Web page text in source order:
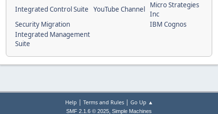
Integrated Control Suite YouTube Channel
Micro Strategies
Inc
Security Migration
IBM Cognos
Integrated Management
Suite
Help | Terms and Rules| Go Up ▲
SMF 2.1.6 © 2025, Simple Machines